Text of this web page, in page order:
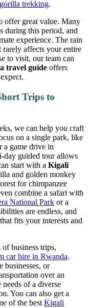
trekking.
offer great value. Many
during this period, and
experience. The rain
affects your entire
to visit, our team can
travel guide offers
Trips to
we can help you craft
on a single park, like
a game drive in
day guided tour allows
start with a Kigali
and golden monkey
for chimpanzee
combine a safari with
National Park or a
are endless, and
fits your interests and
business trips,
car hire in Rwanda.
businesses, or
over an
of a diverse
You can also get a
of the best Kigali